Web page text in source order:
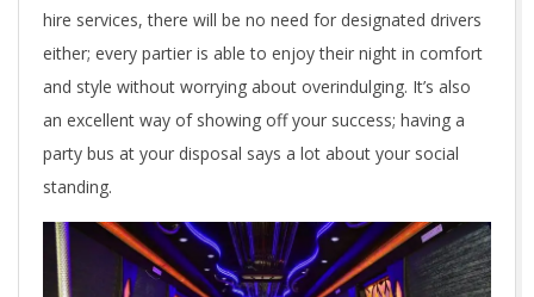
hire services, there will be no need for designated drivers
either; every partier is able to enjoy their night in comfort
and style without worrying about overindulging. It’s also
an excellent way of showing off your success; having a
party bus at your disposal says a lot about your social
standing.